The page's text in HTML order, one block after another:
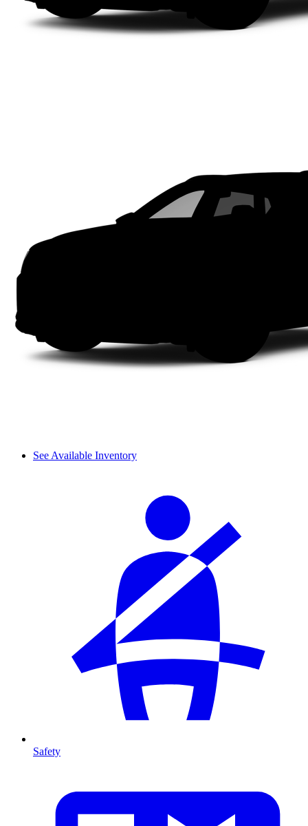
See Available Inventory
Safety